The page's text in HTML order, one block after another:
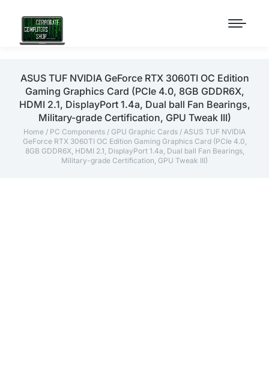
ASUS TUF NVIDIA GeForce RTX 3060TI OC Edition
Gaming Graphics Card (PCIe 4.0, 8GB GDDR6X,
HDMI 2.1, DisplayPort 1.4a, Dual ball Fan Bearings,
Military-grade Certification, GPU Tweak III)
Home / PC Components / GPU Graphic Cards / ASUS TUF NVIDIA
GeForce RTX 3060TI OC Edition Gaming Graphics Card (PCIe 4.0,
8GB GDDR6X, HDMI 2.1, DisplayPort 1.4a, Dual ball Fan Bearings,
Military-grade Certification, GPU Tweak III)